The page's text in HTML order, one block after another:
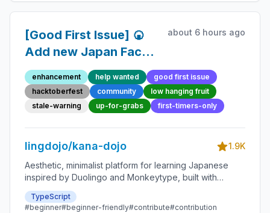
[Good First Issue] 🍘
Add new Japan Fact
132 - Beginner-
Friendly Open-source
Contribution
about 6 hours ago
enhancement help wanted
good first issue
hacktoberfest
community
low hanging fruit
stale-warning
up-for-grabs first-timers-only
lingdojo/kana-dojo
1.9K
Aesthetic, minimalist platform for learning Japanese
inspired by Duolingo and Monkeytype, built with
Next.js and sponsored by Vercel. Beginner-friendly
with plenty of good first issues - all contributions are
TypeScript
#beginner#beginner-friendly#contribute#contribution